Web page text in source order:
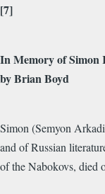
[7]
In Memory of Simon
by Brian Boyd
Simon (Semyon
and of Russian
of the Nabokovs, died